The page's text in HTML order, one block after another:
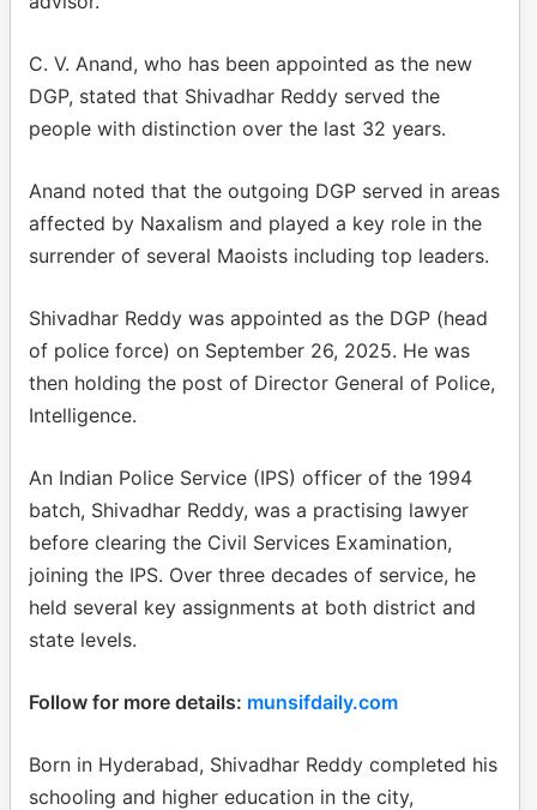
C. V. Anand, who has been appointed as the new
DGP, stated that Shivadhar Reddy served the
people with distinction over the last 32 years.
Anand noted that the outgoing DGP served in areas
affected by Naxalism and played a key role in the
surrender of several Maoists including top leaders.
Shivadhar Reddy was appointed as the DGP (head
of police force) on September 26, 2025. He was
then holding the post of Director General of Police,
Intelligence.
An Indian Police Service (IPS) officer of the 1994
batch, Shivadhar Reddy, was a practising lawyer
before clearing the Civil Services Examination,
joining the IPS. Over three decades of service, he
held several key assignments at both district and
state levels.
Follow for more details: munsifdaily.com
Born in Hyderabad, Shivadhar Reddy completed his
schooling and higher education in the city,